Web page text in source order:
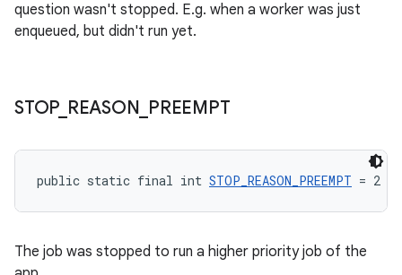
question wasn't stopped. E.g. when a worker was just
enqueued, but didn't run yet.
STOP_ REASON PREEMPT
public static final int STOP_REASON_PREEMPT = 2
The job was stopped to run a higher priority job of the